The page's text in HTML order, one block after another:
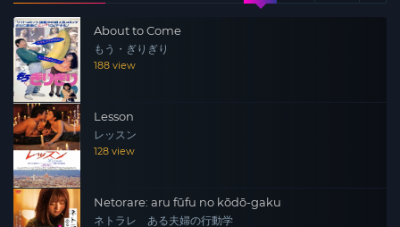
About to Come
もう・ぎりぎり
188 view
Lesson
レッスン
128 view
Netorare: aru fūfu no kōdō-gaku
ネトラレ ある夫婦の行動学